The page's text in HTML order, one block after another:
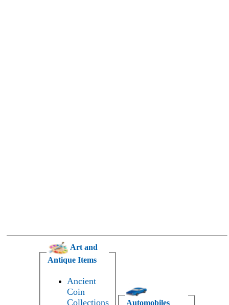
Art and
Antique Items
Ancient
Coin
Collections
Automobiles